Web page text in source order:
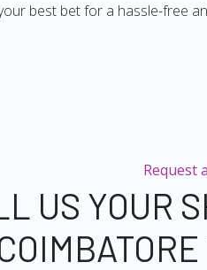
best bet for a hassle-free
Request
US YOUR